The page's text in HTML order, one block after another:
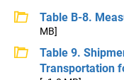
Table B-8.
MB]
Table 9.
Transportation